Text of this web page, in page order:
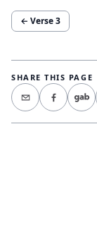
← Verse3
SHARE THIS PAGE